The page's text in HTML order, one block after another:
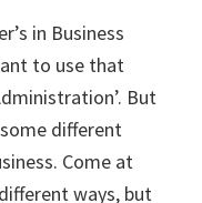
in Business
to use that
But
different
Come at
ways, but